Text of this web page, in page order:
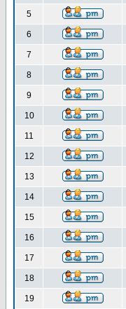
5
6
7
8
9
10
11
12
13
14
15
16
17
18
19